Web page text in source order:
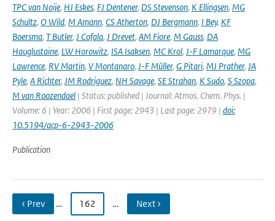
TPC van Noije, HJ Eskes, FJ Dentener, DS Stevenson, K Ellingsen, MG
Schultz, O Wild, M Amann, CS Atherton, DJ Bergmann, I Bey, KF
Boersma, T Butler, J Cofala, J Drevet, AM Fiore, M Gauss, DA
Hauglustaine, LW Horowitz, ISA Isaksen, MC Krol, J-F Lamarque, MG
Lawrence, RV Martin, V Montanaro, J-F Müller, G Pitari, MJ Prather, JA
Pyle, A Richter, JM Rodriguez, NH Savage, SE Strahan, K Sudo, S Szopa,
M van Roozendael | Status: published | Journal: Atmos. Chem. Phys. |
Volume: 6 | Year: 2006 | First page: 2943 | Last page: 2979 | doi:
10.5194/acp-6-2943-2006
Publication
‹ Prev … 162 … Next ›